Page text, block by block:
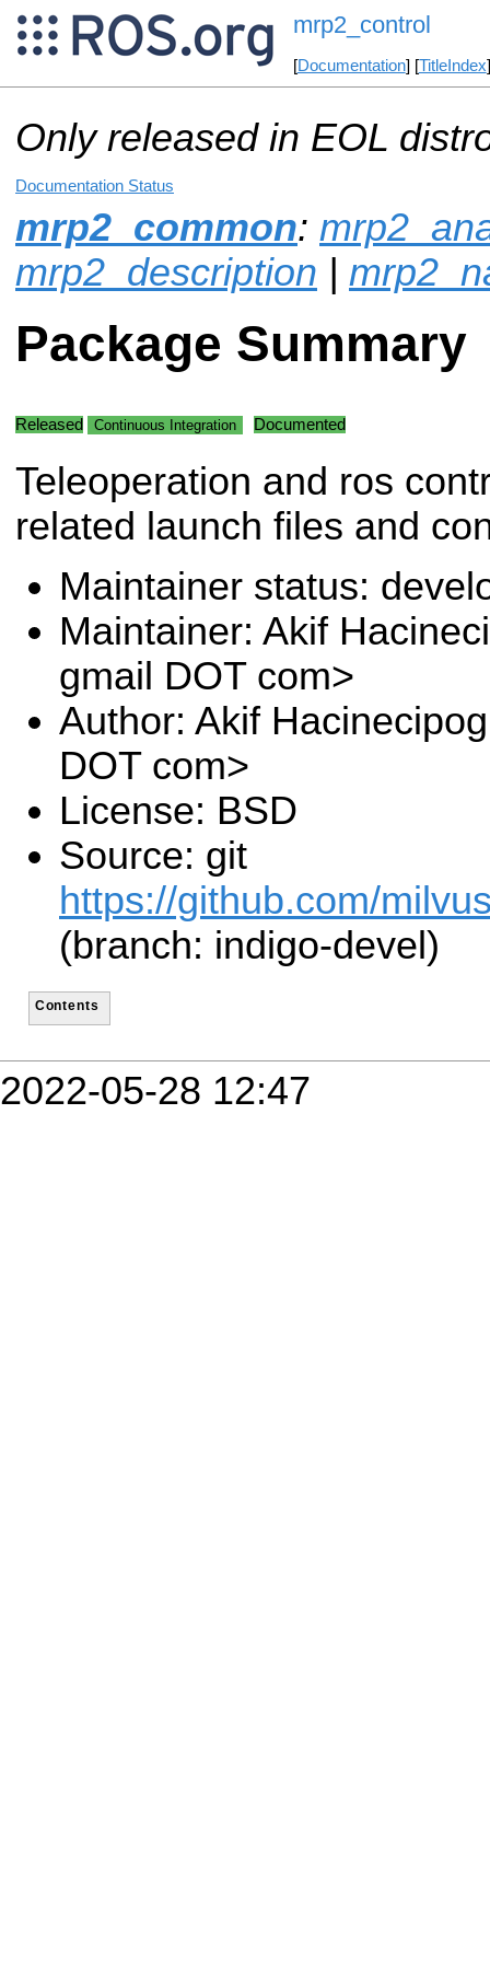
mrp2_control
[Documentation] [TitleIndex
Only released in EOL
Documentation Status
mrp2_common:
mrp2_description |
Package Summary
Released Continuous Integration Documented
Teleoperation and ros
related launch files and
Maintainer status:
Maintainer: Akif
gmail DOT com>
Author: Akif
DOT com>
License: BSD
Source: git
https://github.com/
(branch: indigo-devel)
Contents
2022-05-28 12:47